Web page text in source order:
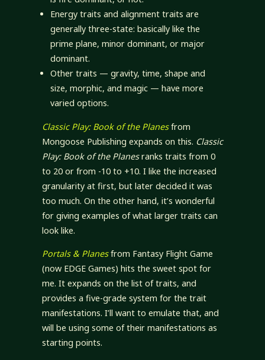
Energy traits and alignment traits are
generally three-state: basically like the
prime plane, minor dominant, or major
dominant.
Other traits — gravity, time, shape and
size, morphic, and magic — have more
varied options.
Classic Play: Book of the Planesfrom
Mongoose Publishing expands on this. Classic
Play: Book of the Planesranks traits from 0
to 20 or from -10 to +10. I like the increased
granularity at first, but later decided it was
too much. On the other hand, it’s wonderful
for giving examples of what larger traits can
look like.
Portals & Planesfrom Fantasy Flight Game
(now EDGE Games) hits the sweet spot for
me. It expands on the list of traits, and
provides a five-grade system for the trait
manifestations. I’ll want to emulate that, and
will be using some of their manifestations as
starting points.